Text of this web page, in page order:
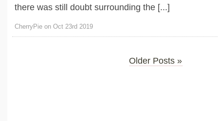
there was still doubt surrounding the [...]
CherryPie on Oct 23rd 2019
Older Posts »